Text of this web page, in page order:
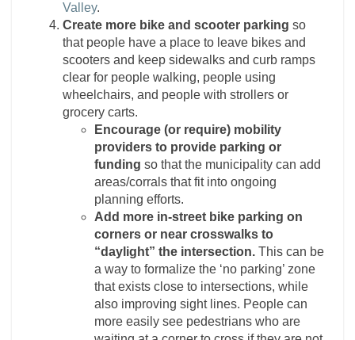
Valley.
Create more bike and scooter parking so
that people have a place to leave bikes and
scooters and keep sidewalks and curb ramps
clear for people walking, people using
wheelchairs, and people with strollers or
grocery carts.
Encourage (or require) mobility
providers to provide parking or
funding so that the municipality can add
areas/corrals that fit into ongoing
planning efforts.
Add more in-street bike parking on
corners or near crosswalks to
“daylight” the intersection. This can be
a way to formalize the ‘no parking’ zone
that exists close to intersections, while
also improving sight lines. People can
more easily see pedestrians who are